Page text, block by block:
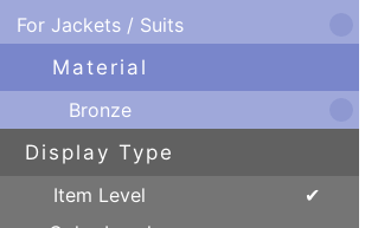
For Jackets / Suits
Material
Bronze
Display Type
Item Level